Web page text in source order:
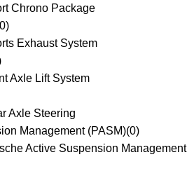
Chrono Package
0)
Exhaust System
Axle Lift System
Axle Steering
Management (PASM)(0)
Active Suspension Management